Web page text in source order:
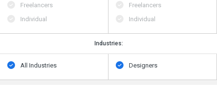
Freelancers
Individual
Freelancers
Individual
Industries:
All Industries Designers